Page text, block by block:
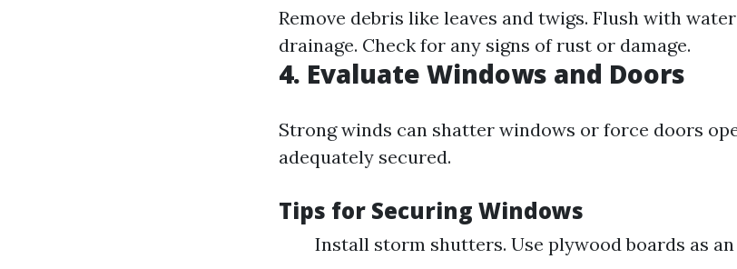
Remove debris like leaves and twigs. Flush with
drainage. Check for any signs of rust or damage.
4. Evaluate Windows and Doors
Strong winds can shatter windows or force doors
adequately secured.
Tips for Securing Windows
Install storm shutters. Use plywood boards as